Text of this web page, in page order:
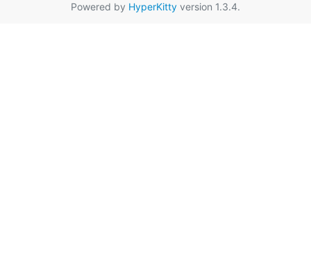
Powered by HyperKitty version 1.3.4.